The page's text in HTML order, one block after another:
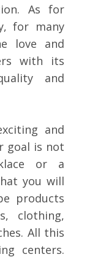
As for
for many
love and
with its
and
and
goal is not
or a
you will
products
clothing,
All this
centers.